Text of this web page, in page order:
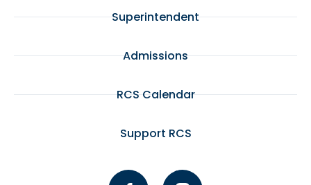
Superintendent
Admissions
RCS Calendar
Support RCS